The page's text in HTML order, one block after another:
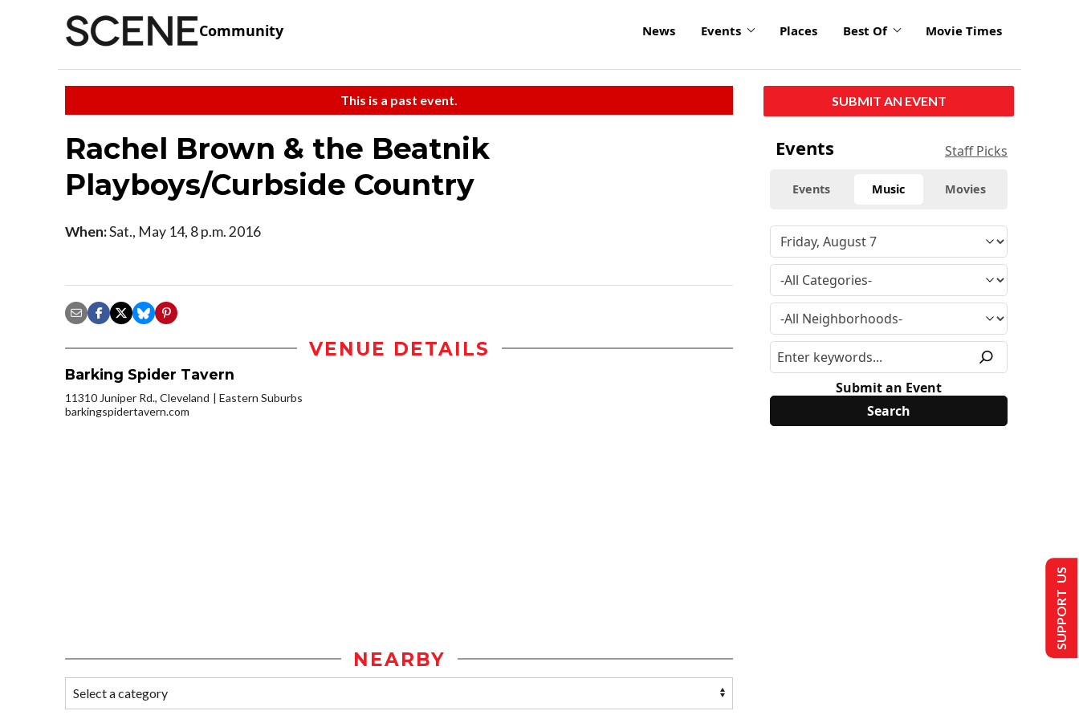
Community News Events Places Best Of Movie Times
This is a past event.
Rachel Brown & the Beatnik
Playboys/Curbside Country
When:Sat., May 14, 8 p.m. 2016
VENUE DETAILS
Barking Spider Tavern
11310 Juniper Rd., Cleveland
Eastern Suburbs
barkingspidertavern.com
NEARBY
SUBMIT AN EVENT
Events Staff Picks
Events Music Movies
Submit an Event
SUPPORT US